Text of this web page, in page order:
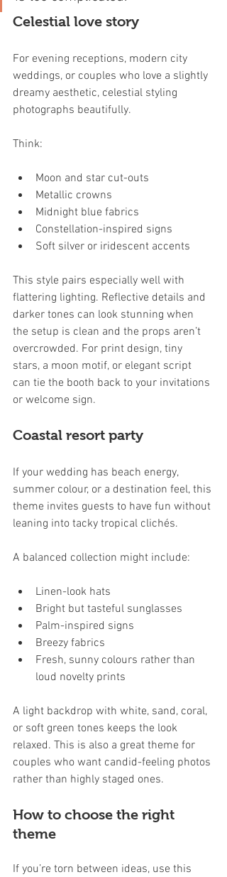
Celestial love story
For evening receptions, modern city
weddings, or couples who love a slightly
dreamy aesthetic, celestial styling
photographs beautifully.
Think:
Moon and star cut-outs
Metallic crowns
Midnight blue fabrics
Constellation-inspired signs
Soft silver or iridescent accents
This style pairs especially well with
flattering lighting. Reflective details and
darker tones can look stunning when
the setup is clean and the props aren’t
overcrowded. For print design, tiny
stars, a moon motif, or elegant script
can tie the booth back to your invitations
or welcome sign.
Coastal resort party
If your wedding has beach energy,
summer colour, or a destination feel, this
theme invites guests to have fun without
leaning into tacky tropical clichés.
A balanced collection might include:
Linen-look hats
Bright but tasteful sunglasses
Palm-inspired signs
Breezy fabrics
Fresh, sunny colours rather than
loud novelty prints
A light backdrop with white, sand, coral,
or soft green tones keeps the look
relaxed. This is also a great theme for
couples who want candid-feeling photos
rather than highly staged ones.
How to choose the right
theme
If you’re torn between ideas, use this